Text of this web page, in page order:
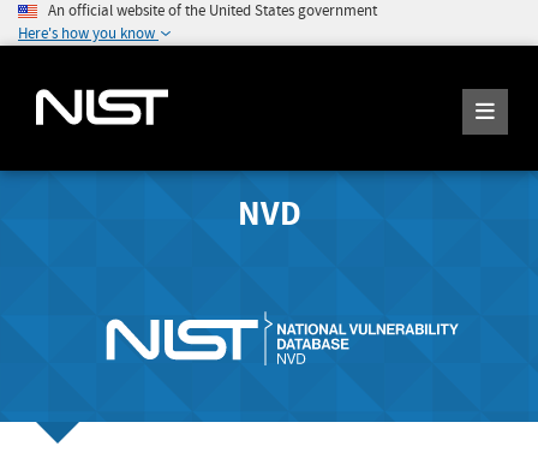
An official website of the United States government
Here's how you know
NVD